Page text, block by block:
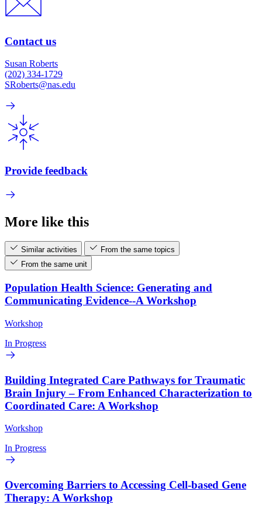
Contact us
Susan Roberts
(202) 334-1729
SRoberts@nas.edu
Provide feedback
More like this
Similar activities
From the same topics
From the same unit
Population Health Science: Generating and
Communicating Evidence--A Workshop
Workshop
In Progress
Building Integrated Care Pathways for Traumatic
Brain Injury – From Enhanced Characterization to
Coordinated Care: A Workshop
Workshop
In Progress
Overcoming Barriers to Accessing Cell-based Gene
Therapy: A Workshop